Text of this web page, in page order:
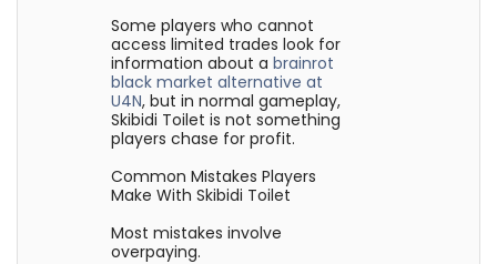
Some players who cannot
access limited trades look for
information about abrainrot
black market alternative at
U4N, but in normal gameplay,
Skibidi Toilet is not something
players chase for profit.
Common Mistakes Players
Make With Skibidi Toilet
Most mistakes involve
overpaying.